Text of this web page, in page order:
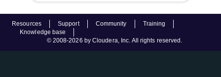
Resources Support Community
Training
Knowledge base
© 2008-2026 by Cloudera, Inc. All rights reserved.